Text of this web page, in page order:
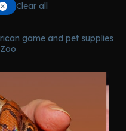
Clear all
game and pet supplies